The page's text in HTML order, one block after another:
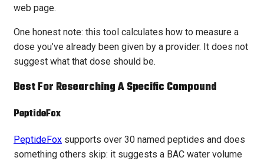
web page.
One honest note: this tool calculates how to measure a
dose you’ve already been given by a provider. It does not
suggest what that dose should be.
Best For Researching A Specific Compound
PeptideFox
PeptideFox supports over 30 named peptides and does
something others skip: it suggests a BAC water volume